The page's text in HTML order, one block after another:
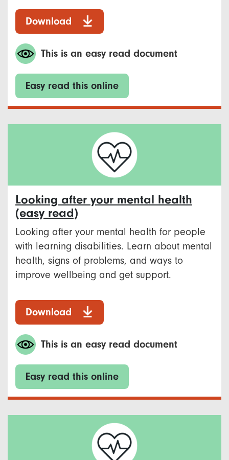
Download
This is an easy read document
Easy read this online
Looking after your mental health
(easy read)
Looking after your mental health for people
with learning disabilities. Learn about mental
health, signs of problems, and ways to
improve wellbeing and get support.
Download
This is an easy read document
Easy read this online